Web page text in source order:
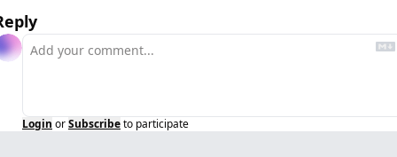
Login orSubscribeto participate